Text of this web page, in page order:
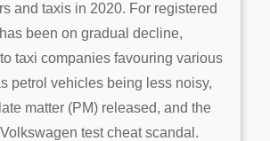
and taxis in 2020. For registered
been on gradual decline,
taxi companies favouring various
petrol vehicles being less noisy,
matter (PM) released, and the
test cheat scandal.